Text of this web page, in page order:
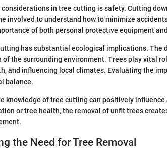
in tree cutting is safety. Cutting
involved to understand how to minimize
of both personal protective equipment
has substantial ecological implications. The
of the surrounding environment. Trees play vital
and influencing local climates. Evaluating the
balance.
knowledge of tree cutting can positively
or tree health, the removal of unfit trees
the Need for Tree Removal